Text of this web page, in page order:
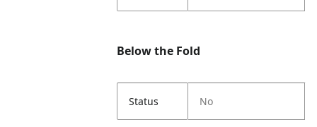
Below the Fold
Status No